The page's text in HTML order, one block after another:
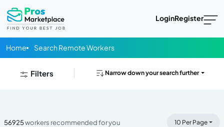
LoginRegister
Home Search Remote Workers
Filters Narrow down your search further
56925workers recommended for you 10 Per Page